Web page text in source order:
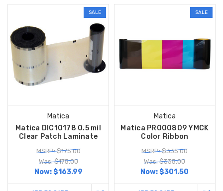
SALE
Matica
Matica DIC10178 0.5 mil
Clear Patch Laminate
MSRP: $175.00
Was: $175.00
Now:$163.99
SALE
Matica
Matica PR000809 YMCK
Color Ribbon
MSRP: $335.00
Was: $335.00
Now:$301.50